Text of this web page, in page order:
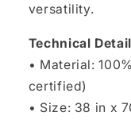
versatility.
Technical
• Material:
certified)
• Size: 38 in x